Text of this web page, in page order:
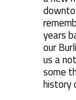
years
our
us a
some
history